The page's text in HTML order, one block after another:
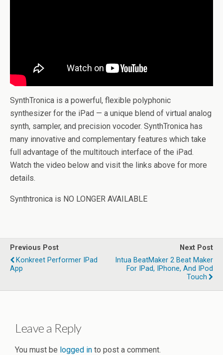
SynthTronica is a powerful, flexible polyphonic
synthesizer for the iPad — a unique blend of virtual analog
synth, sampler, and precision vocoder. SynthTronica has
many innovative and complementary features which take
full advantage of the multitouch interface of the iPad.
Watch the video below and visit the links above for more
details.
Synthtronica is NO LONGER AVAILABLE
Previous Post
Konkreet Performer IPad
App
Next Post
Intua BeatMaker 2 Beat Maker
For IPad, IPhone, And IPod
Touch
Leave a Reply
You must be logged in to post a comment.